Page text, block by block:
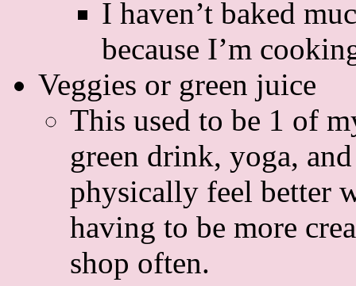
I haven’t baked
because I’m
Veggies or green juice
This used to be 1 of
green drink, yoga,
physically feel better
having to be more
shop often.